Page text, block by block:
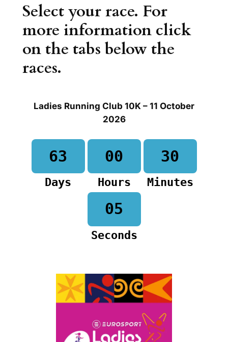
Select your race. For
more information click
on the tabs below the
races.
Ladies Running Club 10K – 11 October
2026
63
Days
00
Hours
30
Minutes
04
Seconds